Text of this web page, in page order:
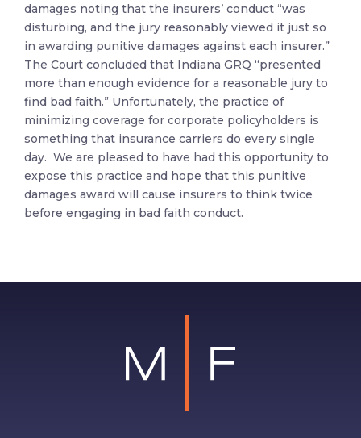
damages noting that the insurers’ conduct “was
disturbing, and the jury reasonably viewed it just so
in awarding punitive damages against each insurer.”
The Court concluded that Indiana GRQ “presented
more than enough evidence for a reasonable jury to
find bad faith.” Unfortunately, the practice of
minimizing coverage for corporate policyholders is
something that insurance carriers do every single
day. We are pleased to have had this opportunity to
expose this practice and hope that this punitive
damages award will cause insurers to think twice
before engaging in bad faith conduct.